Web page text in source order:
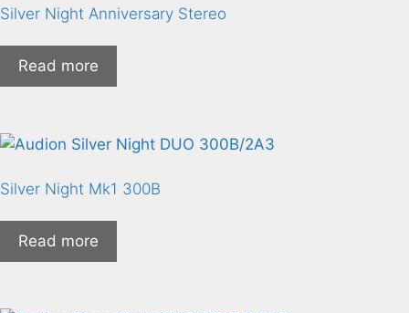
Silver Night Anniversary Stereo
Read more
Silver Night Mk1 300B
Read more